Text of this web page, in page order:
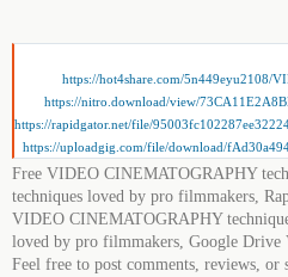
https://hot4share.com/5n449eyu2108/
https://nitro.download/view/
https://rapidgator.net/file/
https://uploadgig.com/file/download/
Free VIDEO CINEMATOGRAPHY
techniques loved by pro filmmakers,
VIDEO CINEMATOGRAPHY
loved by pro filmmakers, Google
Feel free to post comments, reviews,